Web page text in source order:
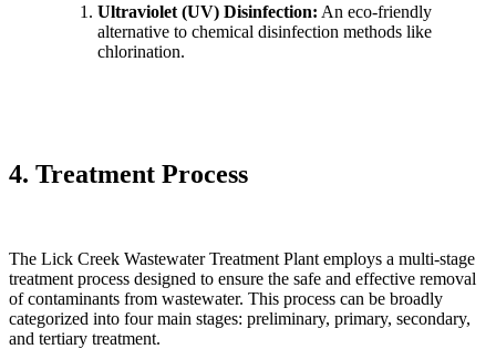
Ultraviolet (UV) Disinfection: An eco-friendly
alternative to chemical disinfection methods like
chlorination.
4. Treatment Process
The Lick Creek Wastewater Treatment Plant employs a multi-stage
treatment process designed to ensure the safe and effective removal
of contaminants from wastewater. This process can be broadly
categorized into four main stages: preliminary, primary, secondary,
and tertiary treatment.